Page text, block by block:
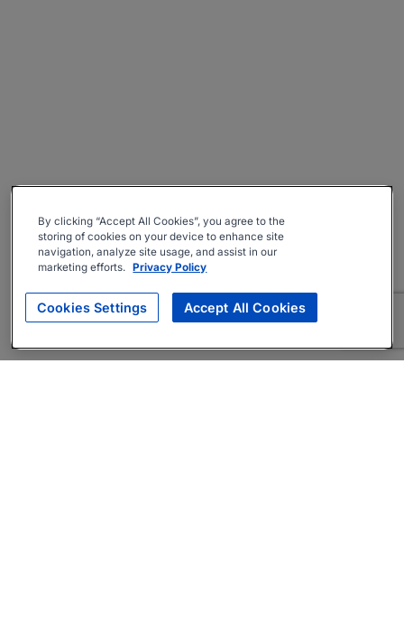
By clicking “Accept All Cookies”, you agree to the
storing of cookies on your device to enhance site
navigation, analyze site usage, and assist in our
marketing efforts. Privacy Policy
Cookies Settings Accept All Cookies